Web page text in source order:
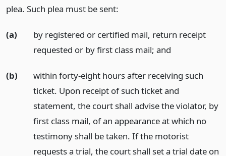
plea. Such plea must be sent:
(a)
by registered or certified mail, return receipt
requested or by first class mail; and
(b)
within forty-eight hours after receiving such
ticket. Upon receipt of such ticket and
statement, the court shall advise the violator, by
first class mail, of an appearance at which no
testimony shall be taken. If the motorist
requests a trial, the court shall set a trial date on